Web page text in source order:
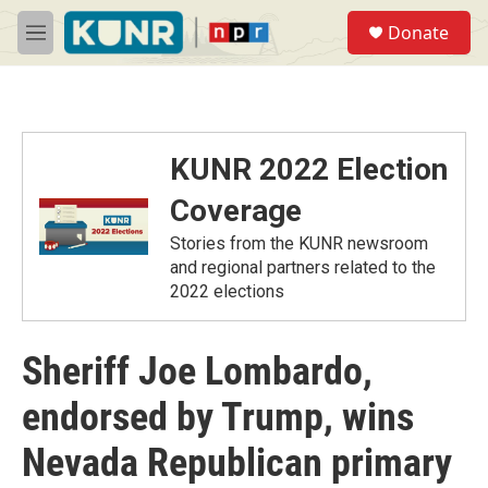
Skip to main content
M
e
Donate
KUNR 2022 Election
Coverage
Stories from the KUNR newsroom
and regional partners related to the
2022 elections
Sheriff Joe Lombardo,
endorsed by Trump, wins
Nevada Republican primary